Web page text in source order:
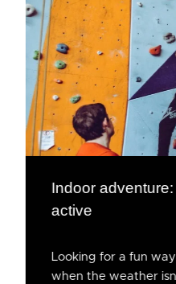
Indoor
active
Looking for a fun
when the weather